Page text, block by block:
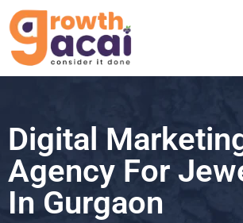
Digital
Agency For
In Gurgaon